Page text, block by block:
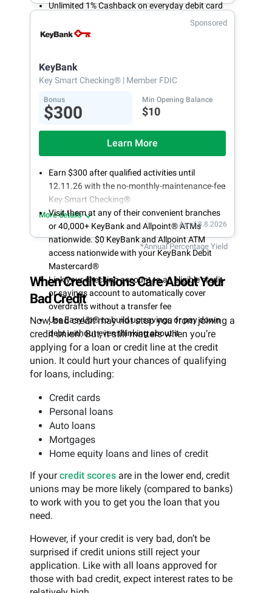
Unlimited 1% Cashback on everyday debit card
Open an account online in less than 10 minutes
Sponsored
KeyBank
Key Smart Checking® | Member FDIC
Bonus
$300
Min Opening Balance
$10
Learn More
Earn $300 after qualified activities until
12.11.26 with the no-monthly-maintenance-fee
Key Smart Checking®
Visit them at any of their convenient branches
or 40,000+ KeyBank and Allpoint® ATMs
nationwide. $0 KeyBank and Allpoint ATM
access nationwide with your KeyBank Debit
Mastercard®
Link your checking account to an eligible credit
or savings account to automatically cover
overdrafts without a transfer fee
Use EasyUp® to build up savings or pay down
debt without even thinking about it
More details
As of 8.8.2026
*Annual Percentage Yield
When Credit Unions Care About Your
Bad Credit
Now, bad credit may not stop you from joining a
credit union. But, it still matters when you’re
applying for a loan or credit line at the credit
union. It could hurt your chances of qualifying
for loans, including:
Credit cards
Personal loans
Auto loans
Mortgages
Home equity loans and lines of credit
If yourcredit scores are in the lower end, credit
unions may be more likely (compared to banks)
to work with you to get you the loan that you
need.
However, if your credit is very bad, don’t be
surprised if credit unions still reject your
application. Like with all loans approved for
those with bad credit, expect interest rates to be